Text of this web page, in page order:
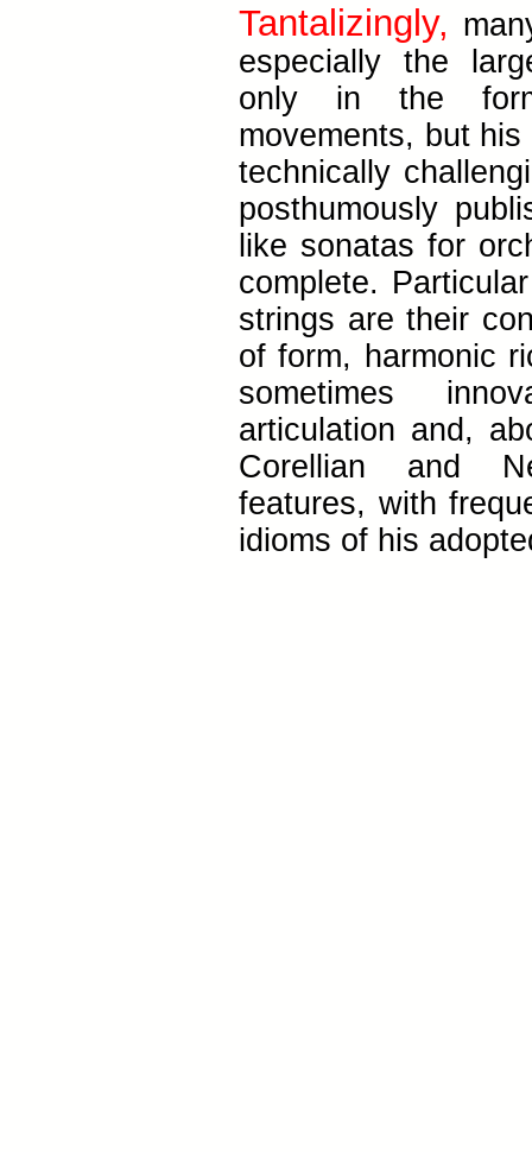
Tantalizingly,
especially the
only in the
movements, but
technically
posthumously
like sonatas for
complete.
strings are their
of form, harmonic
sometimes
articulation and,
Corellian and
features, with
idioms of his